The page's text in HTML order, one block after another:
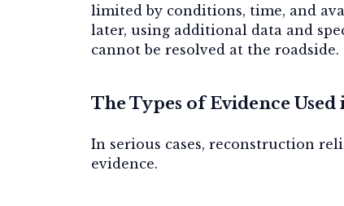
limited by conditions, time, and
later, using additional data and
cannot be resolved at the roadside.
The Types of Evidence
In serious cases, reconstruction
evidence.